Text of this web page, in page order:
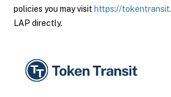
policies you may visit https://
LAP directly.